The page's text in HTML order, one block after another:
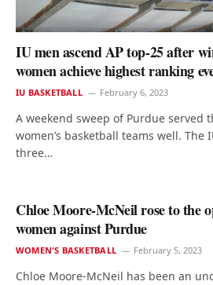
IU men ascend AP top-25 after
women achieve highest ranking
IU BASKETBALL February 6, 2023
A weekend sweep of Purdue served
women’s basketball teams well. The
three…
Chloe Moore-McNeil rose to the
women against Purdue
WOMEN'S BASKETBALL February 5, 2023
Chloe Moore-McNeil has been an